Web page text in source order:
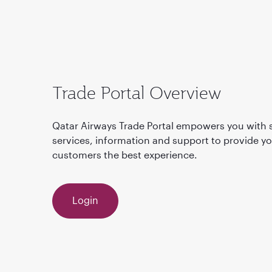
Trade Portal Overview
Qatar Airways Trade Portal empowers you with
services, information and support to provide
customers the best experience.
Login